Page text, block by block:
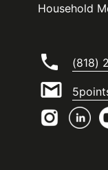
Household
(818)